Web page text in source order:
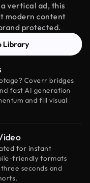
vertical ad, this
modern content
protected.
Library
Coverr bridges
fast AI generation
and fill visual
for instant
friendly formats
seconds and